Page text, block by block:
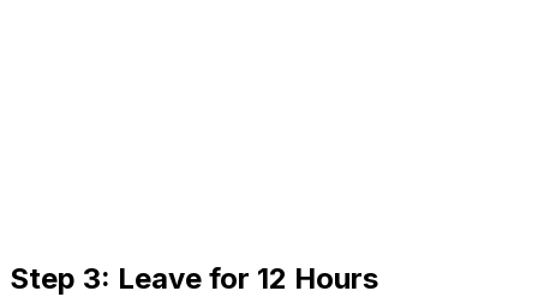
Step 3: Leave for 12 Hours